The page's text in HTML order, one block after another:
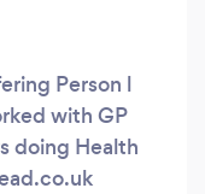
Person l
with GP
doing Health